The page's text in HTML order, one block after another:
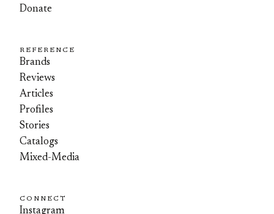
Donate
REFERENCE
Brands
Reviews
Articles
Profiles
Stories
Catalogs
Mixed-Media
CONNECT
Instagram